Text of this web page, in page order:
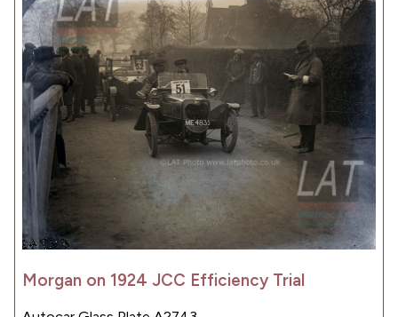
Morgan on 1924 JCC Efficiency Trial